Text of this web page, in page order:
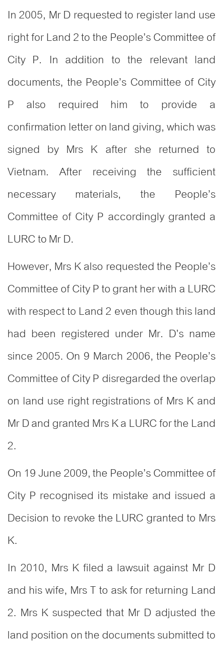
In 2005, Mr D requested to register land use
right for Land 2 to the People’s Committee of
City P. In addition to the relevant land
documents, the People’s Committee of City
P also required him to provide a
confirmation letter on land giving, which was
signed by Mrs K after she returned to
Vietnam. After receiving the sufficient
necessary materials, the People’s
Committee of City P accordingly granted a
LURC to Mr D.
However, Mrs K also requested the People’s
Committee of City P to grant her with a LURC
with respect to Land 2 even though this land
had been registered under Mr. D’s name
since 2005. On 9 March 2006, the People’s
Committee of City P disregarded the overlap
on land use right registrations of Mrs K and
Mr D and granted Mrs K a LURC for the Land
2.
On 19 June 2009, the People’s Committee of
City P recognised its mistake and issued a
Decision to revoke the LURC granted to Mrs
K.
In 2010, Mrs K filed a lawsuit against Mr D
and his wife, Mrs T to ask for returning Land
2. Mrs K suspected that Mr D adjusted the
land position on the documents submitted to